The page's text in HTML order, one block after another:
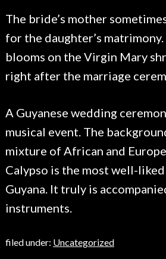
The bride’s mother
for the daughter’s
blooms on the Virgin Mary
right after the marriage
A Guyanese wedding
musical event. The
mixture of African and
Calypso is the most well-
Guyana. It truly is
instruments.
filed under: Uncategorized